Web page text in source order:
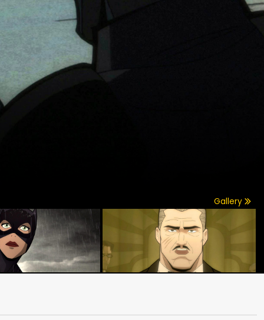
Gallery